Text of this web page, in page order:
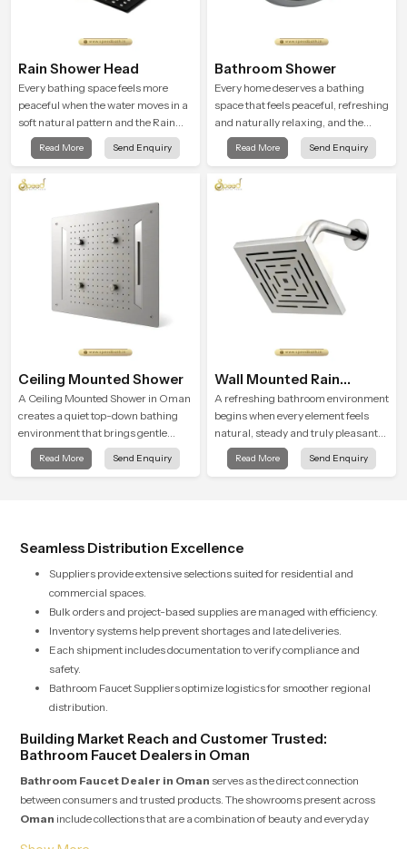
Rain Shower Head
Every bathing space feels more
peaceful when the water moves in a
soft natural pattern and the Rain
Shower Head in Oman is shaped to
create that kind of gentle comfort
end of a long day
Read More Send Enquiry
Bathroom Shower
Every home deserves a bathing
space that feels peaceful, refreshing
and naturally relaxing, and the
Bathroom Shower in Oman is
created to bring that level of comfort
Read More Send Enquiry
Ceiling Mounted Shower
A Ceiling Mounted Shower in Oman
creates a quiet top-down bathing
environment that brings gentle
clarity to everyday cleansing and
encourages a naturally composed
Read More Send Enquiry
Wall Mounted Rain
Shower Head
A refreshing bathroom environment
begins when every element feels
natural, steady and truly pleasant
and the Wall Mounted Rain Shower
Head in Oman brings a calming
Read More Send Enquiry
Seamless Distribution Excellence
Suppliers provide extensive selections suited for residential and
commercial spaces.
Bulk orders and project-based supplies are managed with efficiency.
Inventory systems help prevent shortages and late deliveries.
Each shipment includes documentation to verify compliance and
safety.
Bathroom Faucet Suppliers optimize logistics for smoother regional
distribution.
Building Market Reach and Customer Trusted:
Bathroom Faucet Dealers in Oman
Bathroom Faucet Dealer in Oman serves as the direct connection
between consumers and trusted products. The showrooms present across
Oman include collections that are a combination of beauty and everyday